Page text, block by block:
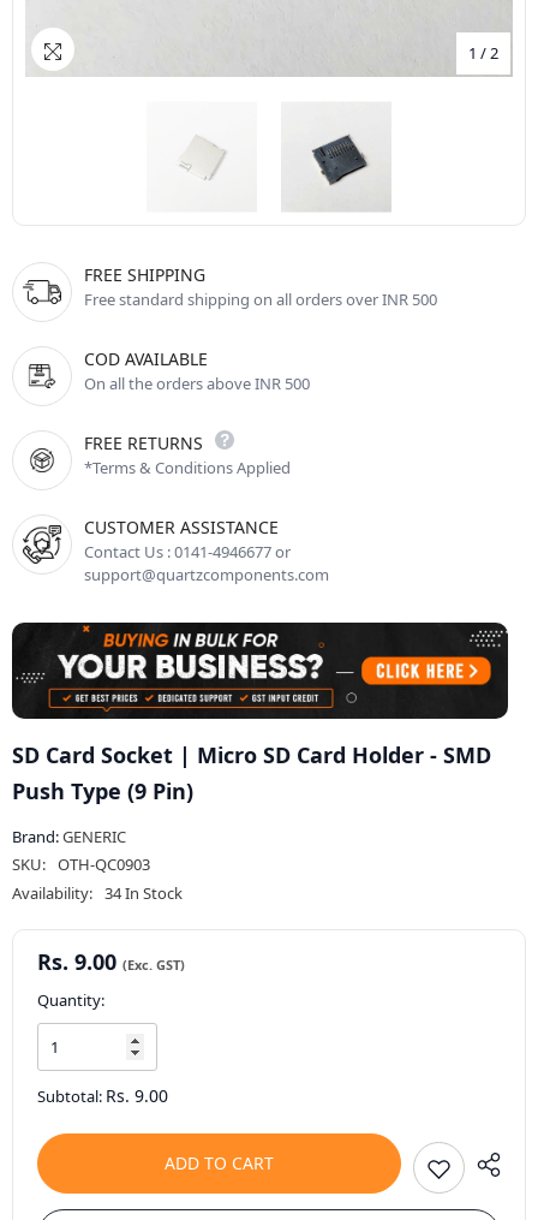
1 /2
FREE SHIPPING
Free standard shipping on all orders over INR 500
COD AVAILABLE
On all the orders above INR 500
FREE RETURNS
*Terms & Conditions Applied
CUSTOMER ASSISTANCE
Contact Us : 0141-4946677 or
support@quartzcomponents.com
SD Card Socket | Micro SD Card Holder - SMD
Push Type (9 Pin)
Brand:GENERIC
SKU: OTH-QC0903
Availability: 34 In Stock
Rs. 9.00
Quantity:
Subtotal: Rs. 9.00
ADD TO CART